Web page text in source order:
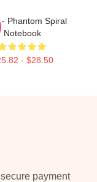
- Phantom Spiral
Notebook
- $28.50
payment